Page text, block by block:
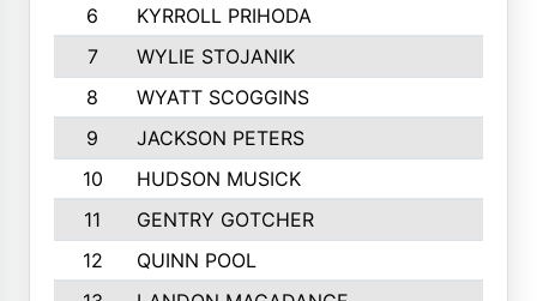
6
KYRROLL PRIHODA
7
WYLIE STOJANIK
8
WYATT SCOGGINS
9
JACKSON PETERS
10
HUDSON MUSICK
11
GENTRY GOTCHER
12
QUINN POOL